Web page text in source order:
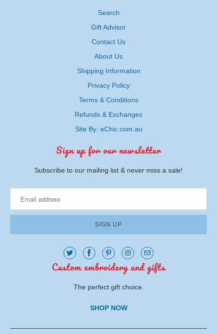
Search
Gift Advisor
Contact Us
About Us
Shipping Information
Privacy Policy
Terms & Conditions
Refunds & Exchanges
Site By: eChic.com.au
Sign up for our newsletter
Subscribe to our mailing list & never miss a sale!
Custom embroidery and gifts
The perfect gift choice.
SHOP NOW